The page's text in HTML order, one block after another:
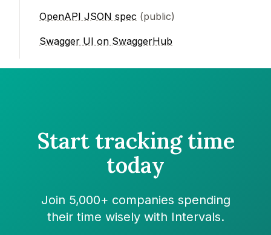
OpenAPI JSON spec (public)
Swagger UI on SwaggerHub
Start tracking time
today
Join 5,000+ companies spending
their time wisely with Intervals.